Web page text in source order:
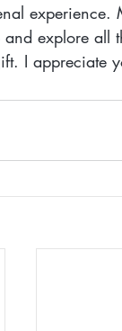
explore all
I appreciate